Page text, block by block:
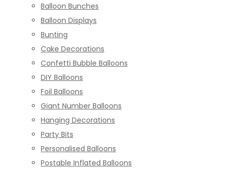
Balloon Bunches
Balloon Displays
Bunting
Cake Decorations
Confetti Bubble Balloons
DIY Balloons
Foil Balloons
Giant Number Balloons
Hanging Decorations
Party Bits
Personalised Balloons
Postable Inflated Balloons